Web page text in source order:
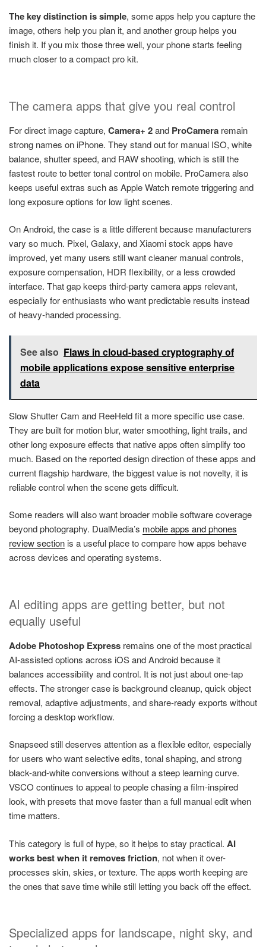
The key distinction is simple, some apps help you capture the
image, others help you plan it, and another group helps you
finish it. If you mix those three well, your phone starts feeling
much closer to a compact pro kit.
The camera apps that give you real control
For direct image capture, Camera+ 2and ProCamera remain
strong names on iPhone. They stand out for manual ISO, white
balance, shutter speed, and RAW shooting, which is still the
fastest route to better tonal control on mobile. ProCamera also
keeps useful extras such as Apple Watch remote triggering and
long exposure options for low light scenes.
On Android, the case is a little different because manufacturers
vary so much. Pixel, Galaxy, and Xiaomi stock apps have
improved, yet many users still want cleaner manual controls,
exposure compensation, HDR flexibility, or a less crowded
interface. That gap keeps third-party camera apps relevant,
especially for enthusiasts who want predictable results instead
of heavy-handed processing.
See also Flaws in cloud-based cryptography of
mobile applications expose sensitive enterprise
data
Slow Shutter Cam and ReeHeld fit a more specific use case.
They are built for motion blur, water smoothing, light trails, and
other long exposure effects that native apps often simplify too
much. Based on the reported design direction of these apps and
current flagship hardware, the biggest value is not novelty, it is
reliable control when the scene gets difficult.
Some readers will also want broader mobile software coverage
beyond photography. DualMedia’s mobile apps and phones
review section is a useful place to compare how apps behave
across devices and operating systems.
AI editing apps are getting better, but not
equally useful
Adobe Photoshop Express remains one of the most practical
AI-assisted options across iOS and Android because it
balances accessibility and control. It is not just about one-tap
effects. The stronger case is background cleanup, quick object
removal, adaptive adjustments, and share-ready exports without
forcing a desktop workflow.
Snapseed still deserves attention as a flexible editor, especially
for users who want selective edits, tonal shaping, and strong
black-and-white conversions without a steep learning curve.
VSCO continues to appeal to people chasing a film-inspired
look, with presets that move faster than a full manual edit when
time matters.
This category is full of hype, so it helps to stay practical. AI
works best when it removes friction, not when it over-
processes skin, skies, or texture. The apps worth keeping are
the ones that save time while still letting you back off the effect.
Specialized apps for landscape, night sky, and